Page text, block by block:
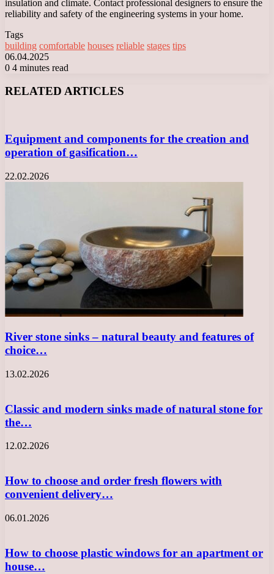
insulation and climate. Contact professional designers to ensure the
reliability and safety of the engineering systems in your home.
Tags
building comfortable houses reliable stages tips
06.04.2025
0 4 minutes read
RELATED ARTICLES
Equipment and components for the creation and
operation of gasification…
22.02.2026
River stone sinks – natural beauty and features of
choice…
13.02.2026
Classic and modern sinks made of natural stone for
the…
12.02.2026
How to choose and order fresh flowers with
convenient delivery…
06.01.2026
How to choose plastic windows for an apartment or
house…